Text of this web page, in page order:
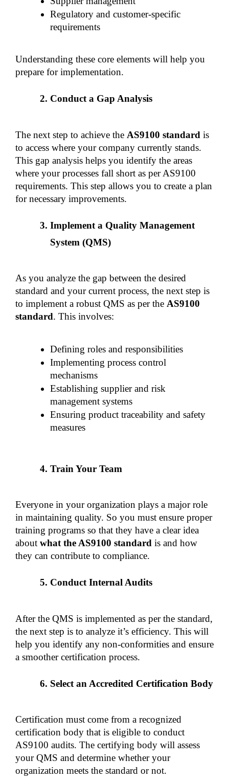
Regulatory and customer-specific
requirements
Understanding these core elements will help you
prepare for implementation.
Conduct a Gap Analysis
The next step to achieve the AS9100 standard is
to access where your company currently stands.
This gap analysis helps you identify the areas
where your processes fall short as per AS9100
requirements. This step allows you to create a plan
for necessary improvements.
Implement a Quality Management
System (QMS)
As you analyze the gap between the desired
standard and your current process, the next step is
to implement a robust QMS as per the AS9100
standard. This involves:
Defining roles and responsibilities
Implementing process control
mechanisms
Establishing supplier and risk
management systems
Ensuring product traceability and safety
measures
Train Your Team
Everyone in your organization plays a major role
in maintaining quality. So you must ensure proper
training programs so that they have a clear idea
about what the AS9100 standard is and how
they can contribute to compliance.
Conduct Internal Audits
After the QMS is implemented as per the standard,
the next step is to analyze it’s efficiency. This will
help you identify any non-conformities and ensure
a smoother certification process.
Select an Accredited Certification Body
Certification must come from a recognized
certification body that is eligible to conduct
AS9100 audits. The certifying body will assess
your QMS and determine whether your
organization meets the standard or not.